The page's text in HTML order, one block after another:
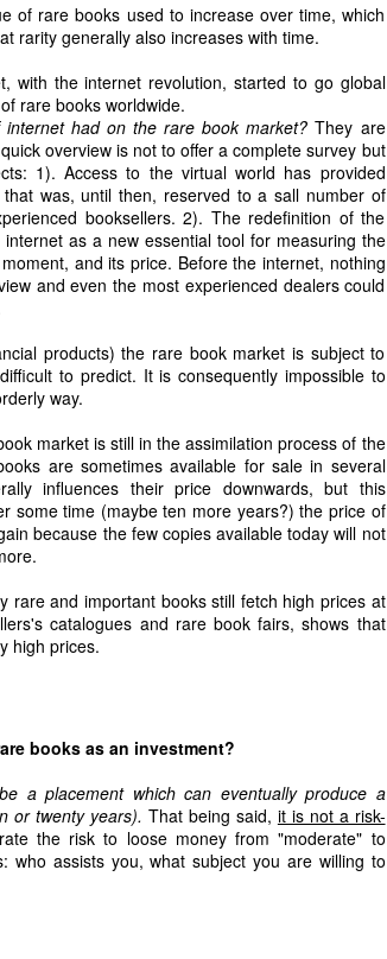
of rare books used to increase over time, which
rarity generally also increases with time.
with the internet revolution, started to go global
rare books worldwide.
had on the rare book market? They are
overview is not to offer a complete survey but
1). Access to the virtual world has provided
was, until then, reserved to a sall number of
booksellers. 2). The redefinition of the
as a new essential tool for measuring the
and its price. Before the internet, nothing
and even the most experienced dealers could
products) the rare book market is subject to
to predict. It is consequently impossible to
way.
market is still in the assimilation process of the
are sometimes available for sale in several
influences their price downwards, but this
some time (maybe ten more years?) the price of
because the few copies available today will not
rare and important books still fetch high prices at
catalogues and rare book fairs, shows that
high prices.
books as an investment?
a placement which can eventually produce a
or twenty years). That being said, it is not a risk-
the risk to loose money from "moderate" to
who assists you, what subject you are willing to